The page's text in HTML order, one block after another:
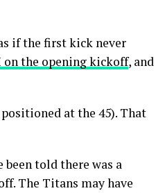
if the first kick never
on the opening kickoff, and
at the 45). That
told there was a
The Titans may have